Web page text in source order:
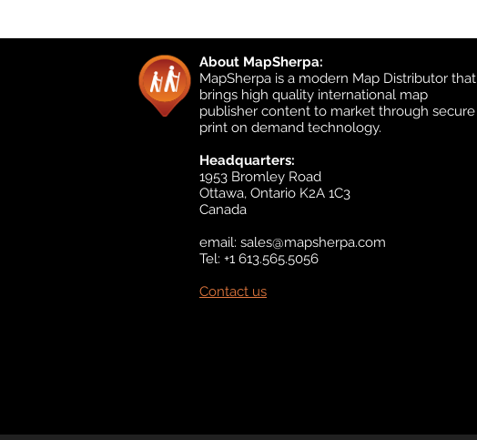
About MapSherpa:
MapSherpa is a modern Map Distributor that
brings high quality international map
publisher content to market through secure
print on demand technology.
Headquarters:
1953 Bromley Road
Ottawa, Ontario K2A 1C3
Canada
email: sales@mapsherpa.com
Tel: +1 613.565.5056
Contact us